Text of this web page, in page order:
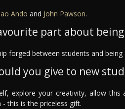
Ando and John Pawson.
part about
forged between students and
you give to new
explore your creativity, allow
this is the priceless gift.